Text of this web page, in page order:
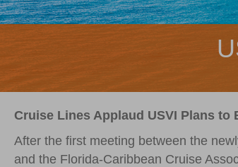
Cruise Lines Applaud USVI Plans to
After the first meeting between the
and the Florida-Caribbean Cruise